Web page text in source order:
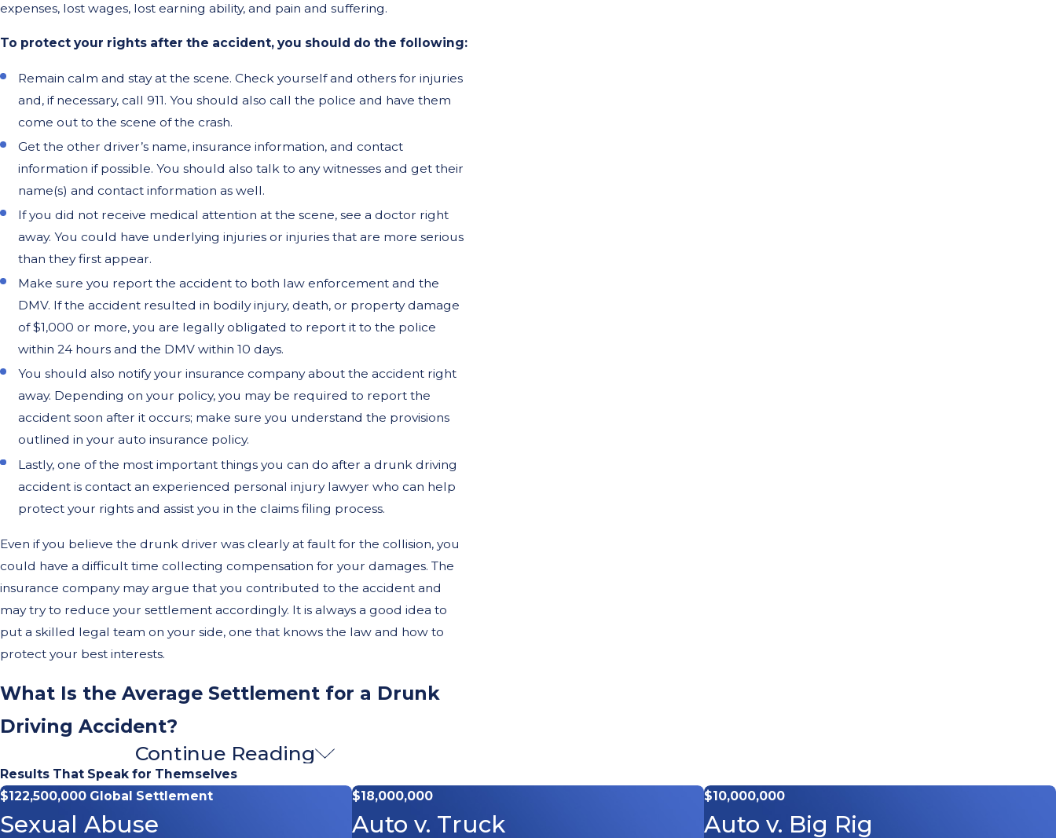
expenses, lost wages, lost earning ability, and pain and suffering.
To protect your rights after the accident, you should do the following:
Remain calm and stay at the scene. Check yourself and others for injuries
and, if necessary, call 911. You should also call the police and have them
come out to the scene of the crash.
Get the other driver’s name, insurance information, and contact
information if possible. You should also talk to any witnesses and get their
name(s) and contact information as well.
If you did not receive medical attention at the scene, see a doctor right
away. You could have underlying injuries or injuries that are more serious
than they first appear.
Make sure you report the accident to both law enforcement and the
DMV. If the accident resulted in bodily injury, death, or property damage
of $1,000 or more, you are legally obligated to report it to the police
within 24 hours and the DMV within 10 days.
You should also notify your insurance company about the accident right
away. Depending on your policy, you may be required to report the
accident soon after it occurs; make sure you understand the provisions
outlined in your auto insurance policy.
Lastly, one of the most important things you can do after a drunk driving
accident is contact an experienced personal injury lawyer who can help
protect your rights and assist you in the claims filing process.
Even if you believe the drunk driver was clearly at fault for the collision, you
could have a difficult time collecting compensation for your damages. The
insurance company may argue that you contributed to the accident and
may try to reduce your settlement accordingly. It is always a good idea to
put a skilled legal team on your side, one that knows the law and how to
protect your best interests.
What Is the Average Settlement for a Drunk
Driving Accident?
For a variety of reasons, drunk driving collisions tend to be far more severe
than other types ofcar accidents. As a result, victims who survive often
sustain catastrophic bodily injuries, meaning they will face extensive medical
treatment and, possibly, a lifetime of financial, physical, and emotional
Continue Reading
Results That Speak for Themselves
$122,500,000 Global Settlement
Sexual Abuse
$18,000,000
Auto v. Truck
$10,000,000
Auto v. Big Rig